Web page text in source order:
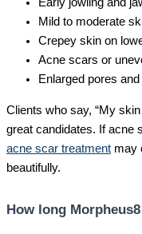
Early jowling and
Mild to moderate
Crepey skin on
Acne scars or
Enlarged pores
Clients who say, “My
great candidates. If acne
acne scar treatment may
beautifully.
How long